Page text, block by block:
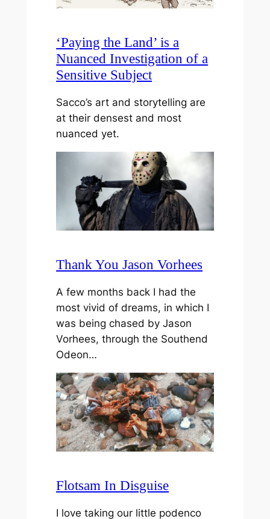
‘Paying the Land’ is a
Nuanced Investigation of a
Sensitive Subject
Sacco’s art and storytelling are
at their densest and most
nuanced yet.
Thank You Jason Vorhees
A few months back I had the
most vivid of dreams, in which I
was being chased by Jason
Vorhees, through the Southend
Odeon…
Flotsam In Disguise
I love taking our little podenco